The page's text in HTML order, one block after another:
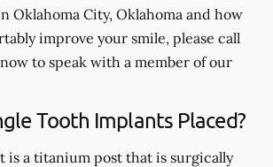
Oklahoma City, Oklahoma and how
improve your smile, please call
now to speak with a member of our
Tooth Implants Placed?
is a titanium post that is surgically